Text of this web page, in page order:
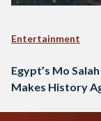
Entertainment
Egypt’s Mo
Makes History